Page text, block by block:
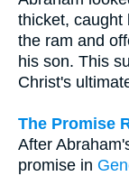
thicket, caught
the ram and
his son. This
Christ's
The Promise
After
promise in